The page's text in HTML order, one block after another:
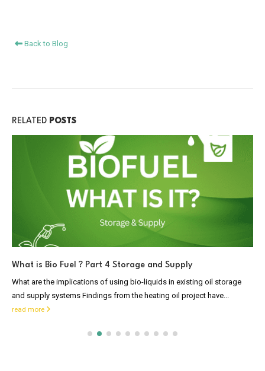
Back to Blog
RELATED POSTS
What is Bio Fuel ? Part 4 Storage and Supply
What are the implications of using bio-liquids in existing oil storage
and supply systems Findings from the heating oil project have...
read more